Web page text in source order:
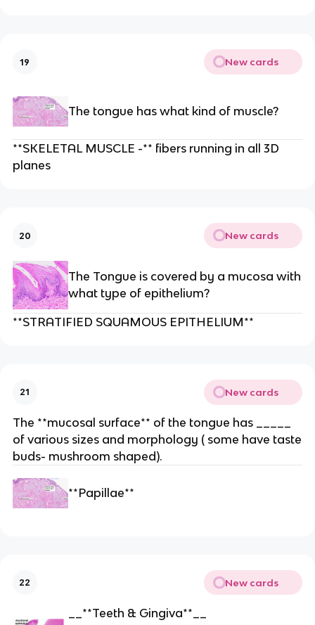
19 New cards
The tongue has what kind of muscle?
**SKELETAL MUSCLE -** fibers running in all 3D
planes
20 New cards
The Tongue is covered by a mucosa with
what type of epithelium?
**STRATIFIED SQUAMOUS EPITHELIUM**
21 New cards
The **mucosal surface** of the tongue has _____
of various sizes and morphology ( some have taste
buds- mushroom shaped).
**Papillae**
22 New cards
__**Teeth & Gingiva**__